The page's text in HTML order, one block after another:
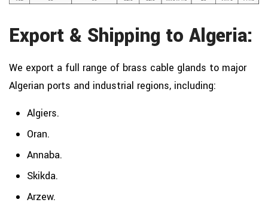
Export & Shipping to Algeria:
We export a full range of brass cable glands to major
Algerian ports and industrial regions, including:
Algiers.
Oran.
Annaba.
Skikda.
Arzew.